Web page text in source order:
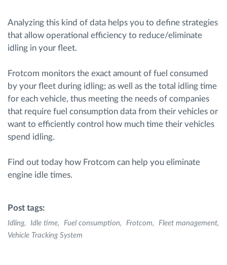
Analyzing this kind of data helps you to define strategies
that allow operational efficiency to reduce/eliminate
idling in your fleet.
Frotcom monitors the exact amount of fuel consumed
by your fleet during idling; as well as the total idling time
for each vehicle, thus meeting the needs of companies
that require fuel consumption data from their vehicles or
want to efficiently control how much time their vehicles
spend idling.
Find out today how Frotcom can help you eliminate
engine idle times.
Post tags:
Idling Idle time Fuel consumption Frotcom
Fleet management
Vehicle Tracking System